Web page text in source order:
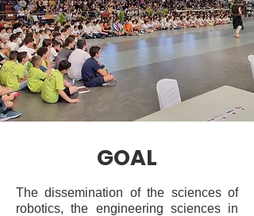
GOAL
The dissemination of the sciences of
robotics, the engineering sciences in